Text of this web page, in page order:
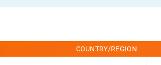
COUNTRY/REGION